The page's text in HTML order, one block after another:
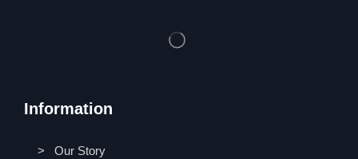
Information
> Our Story